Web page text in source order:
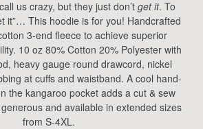
us crazy, but they just don’t get it. To
it”… This hoodie is for you! Handcrafted
3-end fleece to achieve superior
10 oz 80% Cotton 20% Polyester with
heavy gauge round drawcord, nickel
at cuffs and waistband. A cool hand-
the kangaroo pocket adds a cut & sew
and available in extended sizes
from S-4XL.